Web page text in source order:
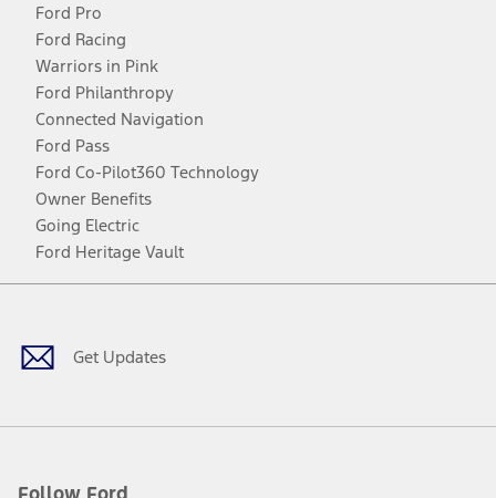
Ford Pro
Ford Racing
Warriors in Pink
Ford Philanthropy
Connected Navigation
Ford Pass
Ford Co-Pilot360 Technology
Owner Benefits
Going Electric
Ford Heritage Vault
Get Updates
Facebook
TwitterYoutubeInstagram
Threads
TikTok